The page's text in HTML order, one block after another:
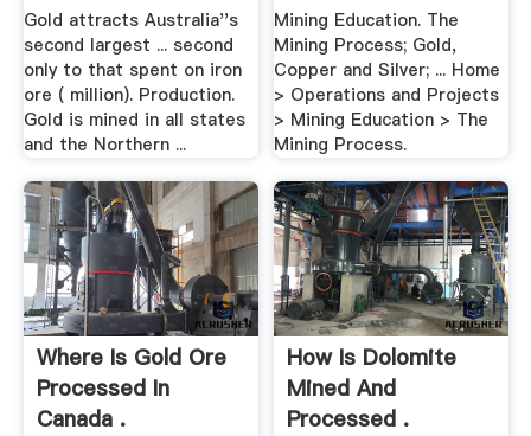
Gold attracts Australia''s
second largest ... second
only to that spent on iron
ore ( million). Production.
Gold is mined in all states
and the Northern ...
Mining Education. The
Mining Process; Gold,
Copper and Silver; ... Home
> Operations and Projects
> Mining Education > The
Mining Process.
Where Is Gold Ore
Processed In
Canada .
How Is Dolomite
Mined And
Processed .